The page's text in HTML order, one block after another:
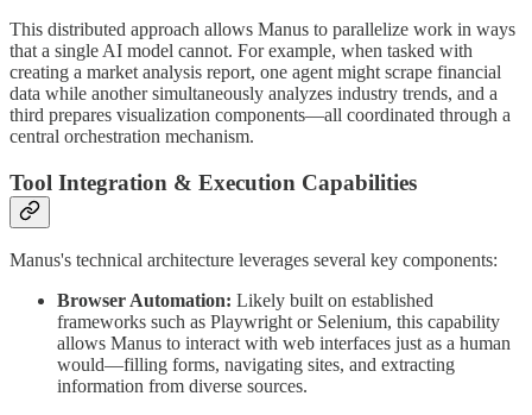
This distributed approach allows Manus to parallelize work in ways
that a single AI model cannot. For example, when tasked with
creating a market analysis report, one agent might scrape financial
data while another simultaneously analyzes industry trends, and a
third prepares visualization components—all coordinated through a
central orchestration mechanism.
Tool Integration & Execution Capabilities
Manus's technical architecture leverages several key components:
Browser Automation: Likely built on established
frameworks such as Playwright or Selenium, this capability
allows Manus to interact with web interfaces just as a human
would—filling forms, navigating sites, and extracting
information from diverse sources.